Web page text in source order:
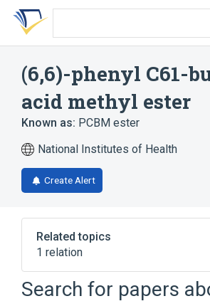
Skip
search
Skip
Skip
account
(6,6)-phenyl C61-
acid methyl ester
Known as: PCBM ester
National Institutes of Health
Create Alert
Related topics
1 relation
Broader( 1)
Search for papers